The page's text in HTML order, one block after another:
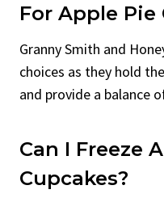
For Apple Pie
Granny Smith and
choices as they hold
and provide a balance
Can I Freeze
Cupcakes?